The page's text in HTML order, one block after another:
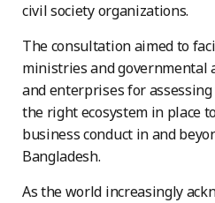
civil society organizations.
The consultation aimed to
ministries and governmental
and enterprises for
the right ecosystem in place
business conduct in and
Bangladesh.
As the world increasingly